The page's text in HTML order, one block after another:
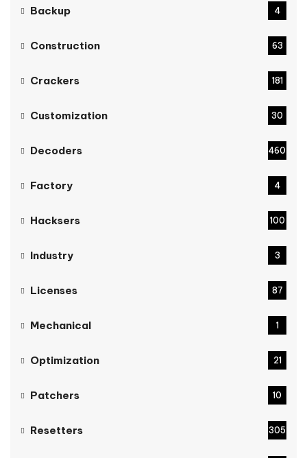
Backup 4
Construction 63
Crackers 181
Customization 30
Decoders 460
Factory 4
Hacksers 100
Industry 3
Licenses 87
Mechanical 1
Optimization 21
Patchers 10
Resetters 305